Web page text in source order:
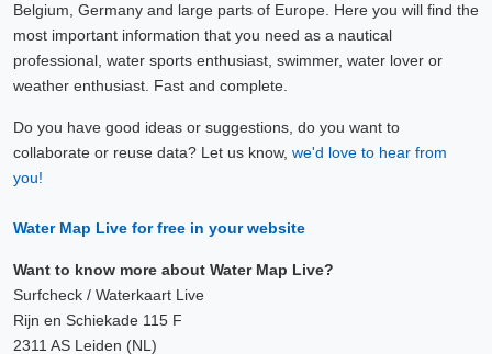
Belgium, Germany and large parts of Europe. Here you will find the
most important information that you need as a nautical
professional, water sports enthusiast, swimmer, water lover or
weather enthusiast. Fast and complete.
Do you have good ideas or suggestions, do you want to
collaborate or reuse data? Let us know, we'd love to hear from
you!
Water Map Live for free in your website
Want to know more about Water Map Live?
Surfcheck / Waterkaart Live
Rijn en Schiekade 115 F
2311 AS Leiden (NL)